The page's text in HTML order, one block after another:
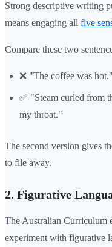
Strong descriptive writing
means engaging all five
Compare these two
❌ "The coffee was hot."
✅ "Steam curled from
my throat."
The second version gives
to file away.
2. Figurative
The Australian Curriculum
experiment with figurative